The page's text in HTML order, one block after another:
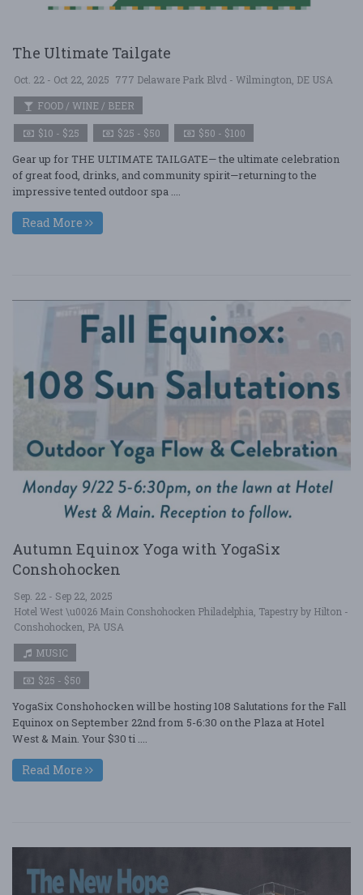
The Ultimate Tailgate
Oct. 22 - Oct 22, 2025 777 Delaware Park Blvd - Wilmington, DE USA
FOOD / WINE / BEER
$10 - $25 $25 - $50 $50 - $100
Gear up for THE ULTIMATE TAILGATE— the ultimate celebration
of great food, drinks, and community spirit—returning to the
impressive tented outdoor spa ....
Read More
Autumn Equinox Yoga with YogaSix
Conshohocken
Sep. 22 - Sep 22, 2025
Hotel West \u0026 Main Conshohocken Philadelphia, Tapestry by Hilton -
Conshohocken, PA USA
MUSIC
$25 - $50
YogaSix Conshohocken will be hosting 108 Salutations for the Fall
Equinox on September 22nd from 5-6:30 on the Plaza at Hotel
West & Main. Your $30 ti ....
Read More